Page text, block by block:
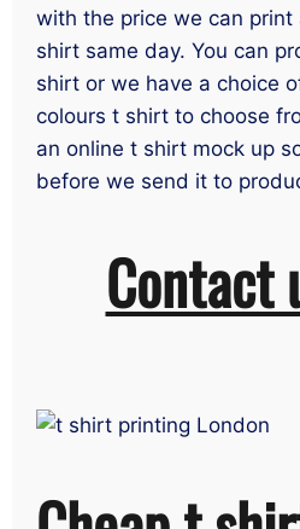
with the price we can
shirt same day. You can
shirt or we have a choice
colours t shirt to choose
an online t shirt mock up
before we send it to
Contact